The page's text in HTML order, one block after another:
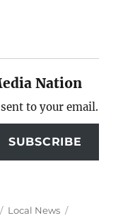
Nation
to your email.
SUBSCRIBE
Categories
Local News